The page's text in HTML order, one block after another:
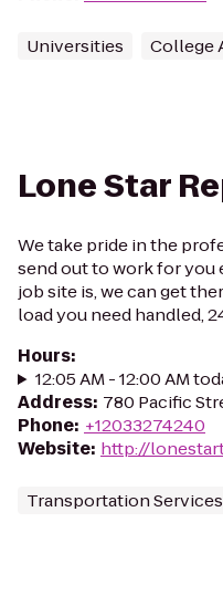
Universities College
Lone Star
We take pride in the
send out to work for you
job site is, we can get
load you need handled,
Hours:
12:05 AM - 12:00 AM
Address: 780 Pacific
Phone: +12033274240
Website: http://
Transportation Services